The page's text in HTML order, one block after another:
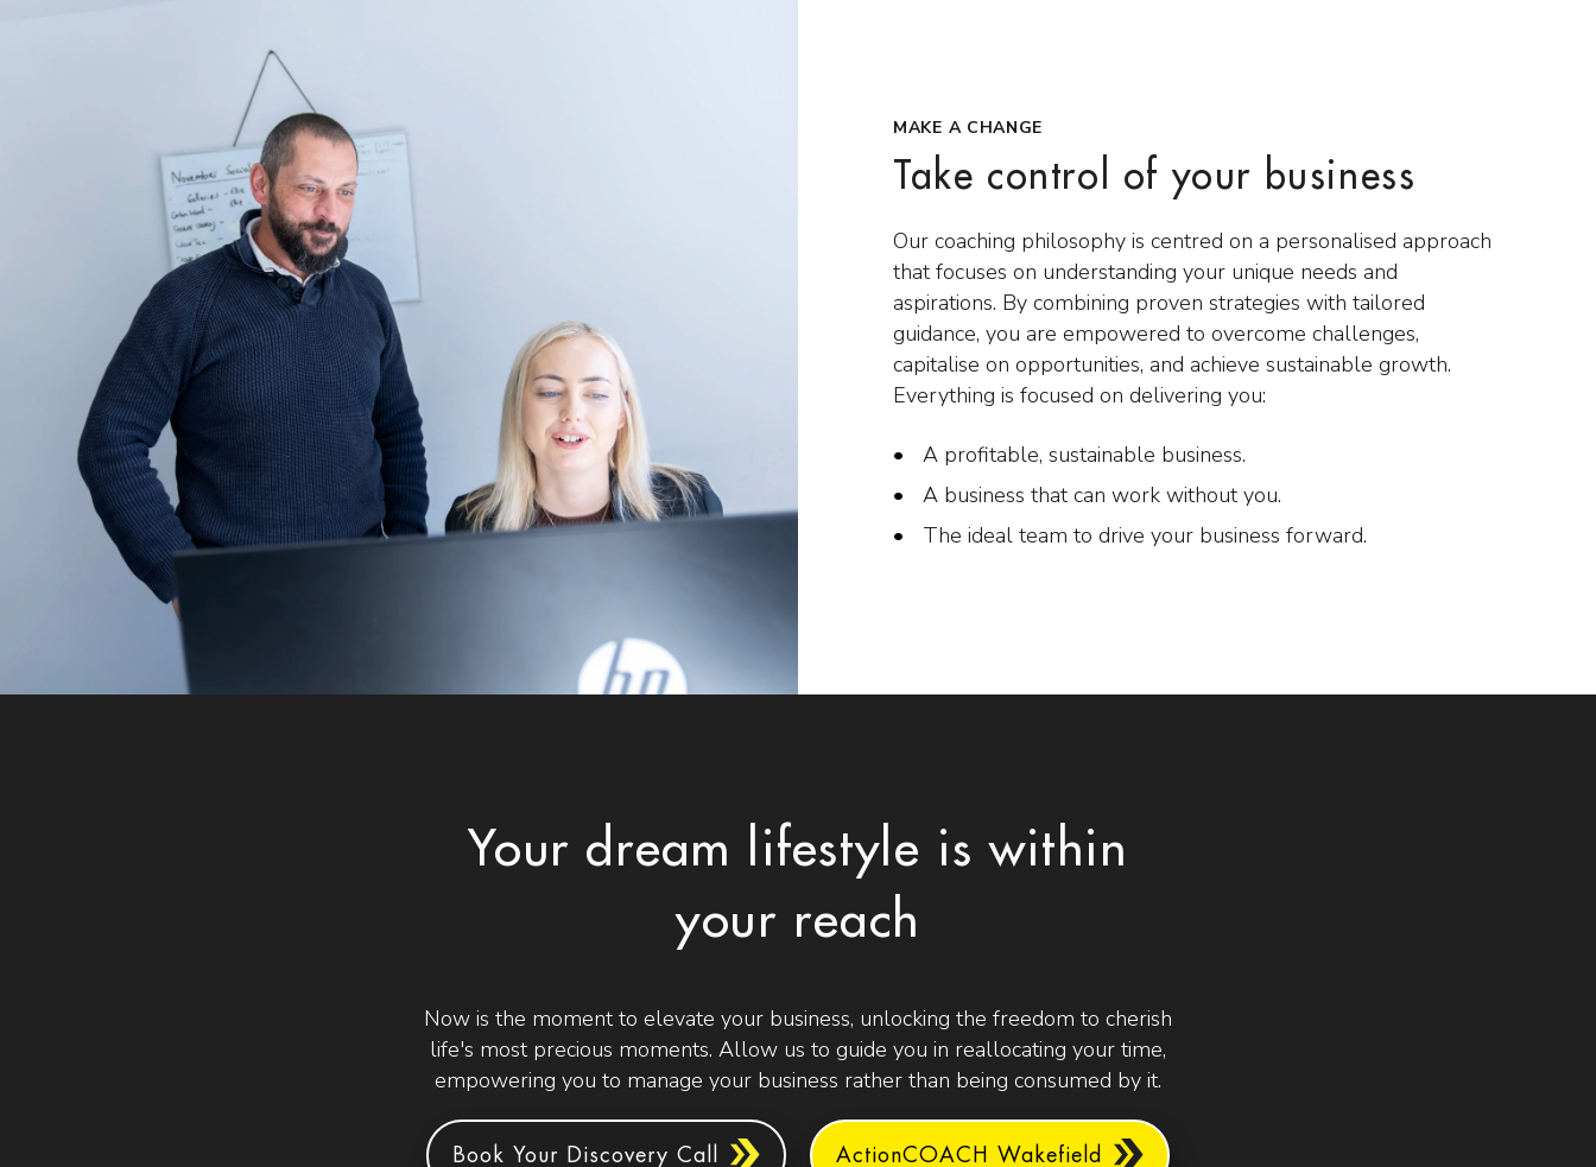
MAKE A CHANGE
Take control of your business
Our coaching philosophy is centred on a personalised approach
that focuses on understanding your unique needs and
aspirations. By combining proven strategies with tailored
guidance, you are empowered to overcome challenges,
capitalise on opportunities, and achieve sustainable growth.
Everything is focused on delivering you:
A profitable, sustainable business.
A business that can work without you.
The ideal team to drive your business forward.
Your dream lifestyle is within
your reach
Now is the moment to elevate your business, unlocking the freedom to cherish
life's most precious moments. Allow us to guide you in reallocating your time,
empowering you to manage your business rather than being consumed by it.
ActionCOACH Wakefield
Book Your Discovery Call